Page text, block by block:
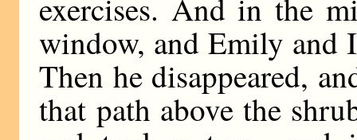
exercises. And in the
window, and Emily and
Then he disappeared,
that path above the